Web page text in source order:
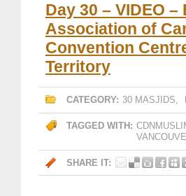
Day 30 – VIDEO
Association of
Convention
Territory
CATEGORY: 30 MASJIDS,
TAGGED WITH:
SHARE IT: